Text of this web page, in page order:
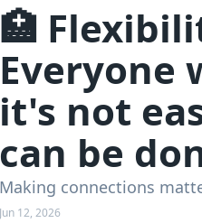
🏥
Everyone
it's not
can be
Making connections
Jun 12, 2026